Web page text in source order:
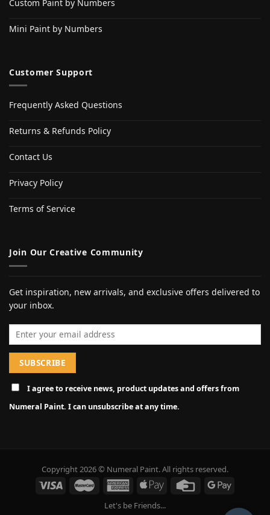
Custom Paint by Numbers
Mini Paint by Numbers
Customer Support
Frequently Asked Questions
Returns & Refunds Policy
Contact Us
Privacy Policy
Terms of Service
Join Our Creative Community
Get inspiration, new arrivals, and exclusive offers delivered to
your inbox.
Email address
I agree to receive news, product updates and offers from
Numeral Paint. I can unsubscribe at any time.
Copyright 2026 © Numeral Paint. All rights reserved.
Let's be Friends...